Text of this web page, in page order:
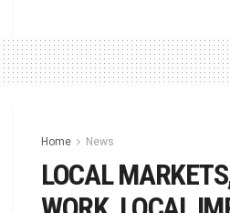
Home News
LOCAL